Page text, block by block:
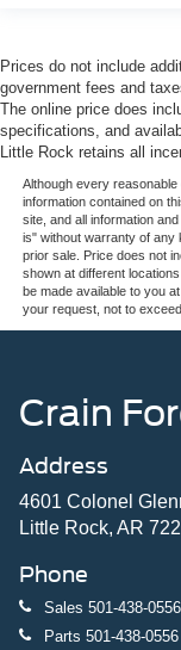
Prices do not include
government fees and
The online price does
specifications, and
Little Rock retains all
Although every
information contained on
site, and all information
is" without warranty of any
prior sale. Price does not
shown at different
be made available to you
your request, not to
Crain
Address
4601 Colonel
Little Rock, AR
Phone
Sales 501-438-0556
Parts 501-438-0556